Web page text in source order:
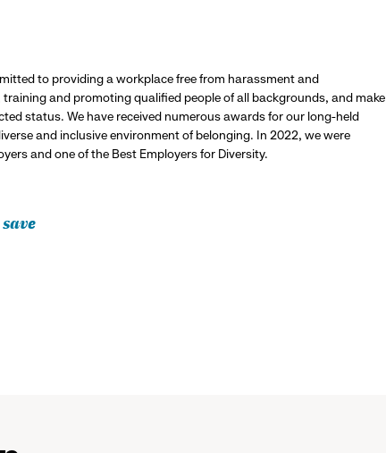
to providing a workplace free from harassment and
and promoting qualified people of all backgrounds, and make
status. We have received numerous awards for our long-held
and inclusive environment of belonging. In 2022, we were
and one of the Best Employers for Diversity.
save